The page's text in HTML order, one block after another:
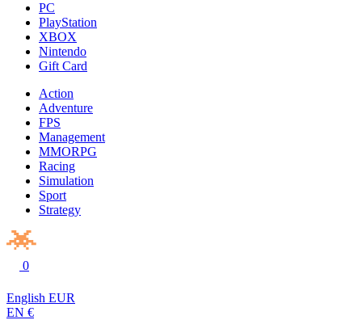
PC
PlayStation
XBOX
Nintendo
Gift Card
Action
Adventure
FPS
Management
MMORPG
Racing
Simulation
Sport
Strategy
0
English EUR
EN €